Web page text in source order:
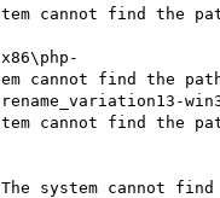
cannot find the
cannot find the
cannot find the
system cannot